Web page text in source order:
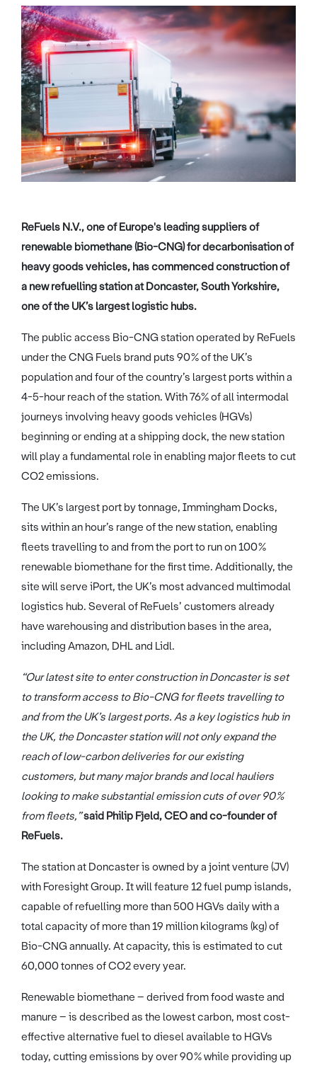
ReFuels N.V., one of Europe's leading suppliers of
renewable biomethane (Bio-CNG) for decarbonisation of
heavy goods vehicles, has commenced construction of
a new refuelling station at Doncaster, South Yorkshire,
one of the UK’s largest logistic hubs.
The public access Bio-CNG station operated by ReFuels
under the CNG Fuels brand puts 90% of the UK’s
population and four of the country’s largest ports within a
4-5-hour reach of the station. With 76% of all intermodal
journeys involving heavy goods vehicles (HGVs)
beginning or ending at a shipping dock, the new station
will play a fundamental role in enabling major fleets to cut
CO2 emissions.
The UK’s largest port by tonnage, Immingham Docks,
sits within an hour’s range of the new station, enabling
fleets travelling to and from the port to run on 100%
renewable biomethane for the first time. Additionally, the
site will serve iPort, the UK’s most advanced multimodal
logistics hub. Several of ReFuels’ customers already
have warehousing and distribution bases in the area,
including Amazon, DHL and Lidl.
“Our latest site to enter construction in Doncaster is set
to transform access to Bio-CNG for fleets travelling to
and from the UK’s largest ports. As a key logistics hub in
the UK, the Doncaster station will not only expand the
reach of low-carbon deliveries for our existing
customers, but many major brands and local hauliers
looking to make substantial emission cuts of over 90%
from fleets,”said Philip Fjeld, CEO and co-founder of
ReFuels.
The station at Doncaster is owned by a joint venture (JV)
with Foresight Group. It will feature 12 fuel pump islands,
capable of refuelling more than 500 HGVs daily with a
total capacity of more than 19 million kilograms (kg) of
Bio-CNG annually. At capacity, this is estimated to cut
60,000 tonnes of CO2 every year.
Renewable biomethane – derived from food waste and
manure – is described as the lowest carbon, most cost-
effective alternative fuel to diesel available to HGVs
today, cutting emissions by over 90% while providing up